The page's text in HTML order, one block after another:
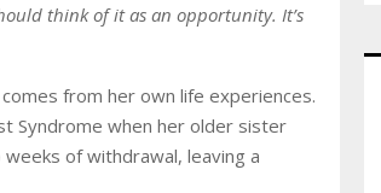
think of it as an opportunity. It’s
from her own life experiences.
Syndrome when her older sister
of withdrawal, leaving a